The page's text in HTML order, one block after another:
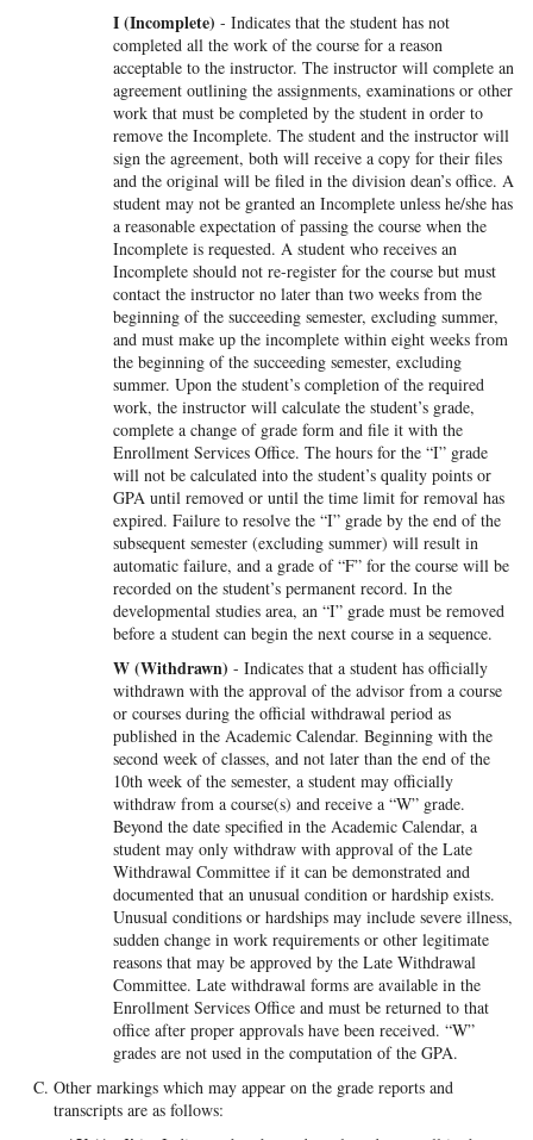
I (Incomplete) - Indicates that the student has not
completed all the work of the course for a reason
acceptable to the instructor. The instructor will complete an
agreement outlining the assignments, examinations or other
work that must be completed by the student in order to
remove the Incomplete. The student and the instructor will
sign the agreement, both will receive a copy for their files
and the original will be filed in the division dean’s office. A
student may not be granted an Incomplete unless he/she has
a reasonable expectation of passing the course when the
Incomplete is requested. A student who receives an
Incomplete should not re-register for the course but must
contact the instructor no later than two weeks from the
beginning of the succeeding semester, excluding summer,
and must make up the incomplete within eight weeks from
the beginning of the succeeding semester, excluding
summer. Upon the student’s completion of the required
work, the instructor will calculate the student’s grade,
complete a change of grade form and file it with the
Enrollment Services Office. The hours for the “I” grade
will not be calculated into the student’s quality points or
GPA until removed or until the time limit for removal has
expired. Failure to resolve the “I” grade by the end of the
subsequent semester (excluding summer) will result in
automatic failure, and a grade of “F” for the course will be
recorded on the student’s permanent record. In the
developmental studies area, an “I” grade must be removed
before a student can begin the next course in a sequence.
W (Withdrawn) - Indicates that a student has officially
withdrawn with the approval of the advisor from a course
or courses during the official withdrawal period as
published in the Academic Calendar. Beginning with the
second week of classes, and not later than the end of the
10th week of the semester, a student may officially
withdraw from a course(s) and receive a “W” grade.
Beyond the date specified in the Academic Calendar, a
student may only withdraw with approval of the Late
Withdrawal Committee if it can be demonstrated and
documented that an unusual condition or hardship exists.
Unusual conditions or hardships may include severe illness,
sudden change in work requirements or other legitimate
reasons that may be approved by the Late Withdrawal
Committee. Late withdrawal forms are available in the
Enrollment Services Office and must be returned to that
office after proper approvals have been received. “W”
grades are not used in the computation of the GPA.
Other markings which may appear on the grade reports and
transcripts are as follows: